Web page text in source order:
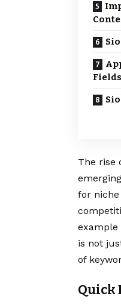
Fields
The rise
for
example
is not
of
Quick